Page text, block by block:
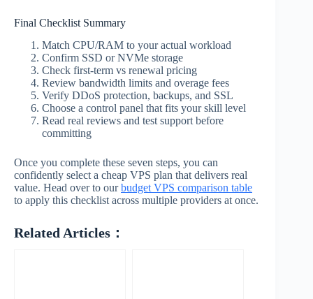
Final Checklist Summary
Match CPU/RAM to your actual workload
Confirm SSD or NVMe storage
Check first-term vs renewal pricing
Review bandwidth limits and overage fees
Verify DDoS protection, backups, and SSL
Choose a control panel that fits your skill level
Read real reviews and test support before
committing
Once you complete these seven steps, you can
confidently select a cheap VPS plan that delivers real
value. Head over to ourbudget VPS comparison table
to apply this checklist across multiple providers at once.
Related Articles：